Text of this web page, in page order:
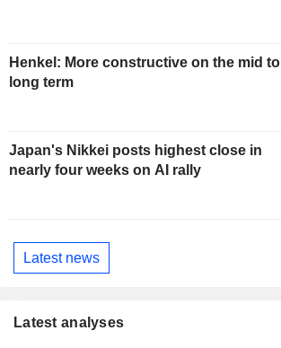
Henkel: More constructive on the mid to
long term
Japan's Nikkei posts highest close in
nearly four weeks on AI rally
Latest news
Latest analyses